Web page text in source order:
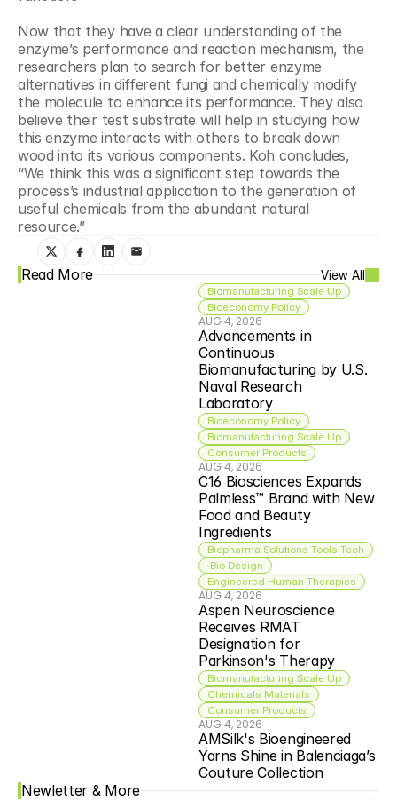
Now that they have a clear understanding of the
enzyme’s performance and reaction mechanism, the
researchers plan to search for better enzyme
alternatives in different fungi and chemically modify
the molecule to enhance its performance. They also
believe their test substrate will help in studying how
this enzyme interacts with others to break down
wood into its various components. Koh concludes,
“We think this was a significant step towards the
process’s industrial application to the generation of
useful chemicals from the abundant natural
resource.”
Read More View All
Biomanufacturing Scale Up
Bioeconomy Policy
AUG 4, 2026
Advancements in
Continuous
Biomanufacturing by U.S.
Naval Research
Laboratory
Bioeconomy Policy
Biomanufacturing Scale Up
Consumer Products
AUG 4, 2026
C16 Biosciences Expands
Palmless™ Brand with New
Food and Beauty
Ingredients
Biopharma Solutions Tools Tech
Bio Design
Engineered Human Therapies
AUG 4, 2026
Aspen Neuroscience
Receives RMAT
Designation for
Parkinson's Therapy
Biomanufacturing Scale Up
Chemicals Materials
Consumer Products
AUG 4, 2026
AMSilk's Bioengineered
Yarns Shine in Balenciaga’s
Couture Collection
Newletter & More